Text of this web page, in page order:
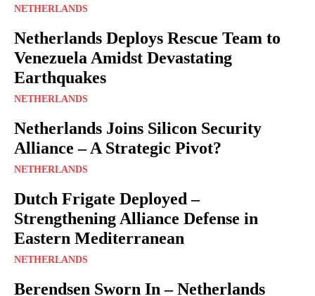
NETHERLANDS
Netherlands Deploys Rescue Team to
Venezuela Amidst Devastating
Earthquakes
NETHERLANDS
Netherlands Joins Silicon Security
Alliance – A Strategic Pivot?
NETHERLANDS
Dutch Frigate Deployed –
Strengthening Alliance Defense in
Eastern Mediterranean
NETHERLANDS
Berendsen Sworn In – Netherlands